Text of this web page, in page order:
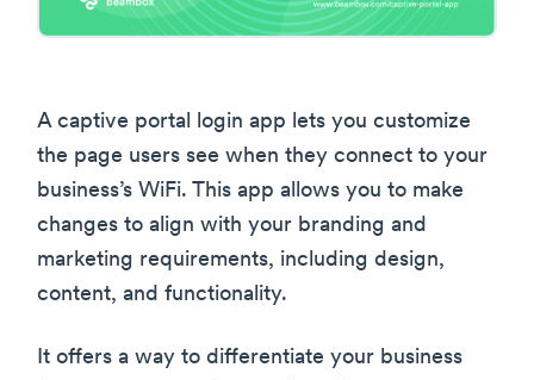
A captive portal login app lets you customize
the page users see when they connect to your
business’s WiFi. This app allows you to make
changes to align with your branding and
marketing requirements, including design,
content, and functionality.
It offers a way to differentiate your business